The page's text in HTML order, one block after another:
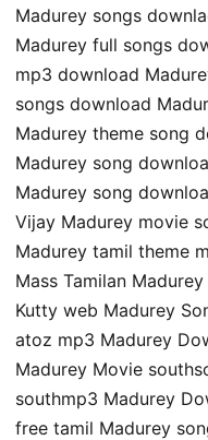
Madurey songs
Madurey full songs
mp3 download
songs download
Madurey theme song
Madurey song
Madurey song
Vijay Madurey movie
Madurey tamil theme
Mass Tamilan
Kutty web Madurey
atoz mp3 Madurey
Madurey Movie
southmp3 Madurey
free tamil Madurey